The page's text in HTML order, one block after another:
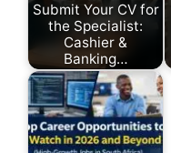
Submit Your CV for
the Specialist:
Cashier &
Banking…
July 26, 2026